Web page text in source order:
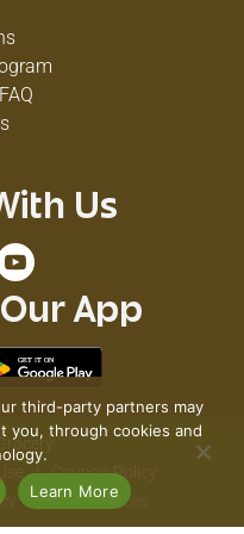
Us
App
Coupon Policy
Recall Notices
third-party partners may
you, through cookies and
Learn More